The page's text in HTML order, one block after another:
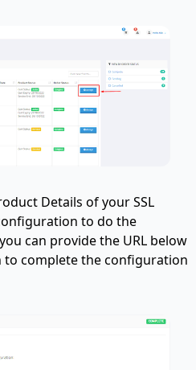
Details of your SSL
to do the
can provide the URL below
complete the configuration